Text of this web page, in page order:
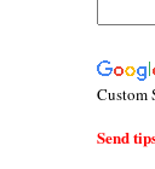
Custom
Send